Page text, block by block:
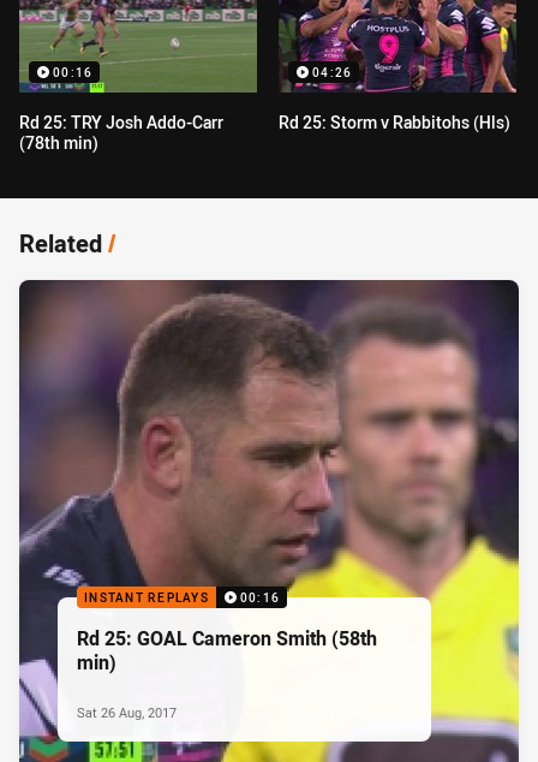
00:16
Rd 25: TRY Josh Addo-Carr
(78th min)
04:26
Rd 25: Storm v Rabbitohs (Hls)
Related/
INSTANT REPLAYS 00:16
Rd 25: GOAL Cameron Smith (58th
min)
Sat 26 Aug, 2017